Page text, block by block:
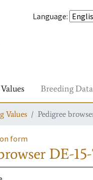
Language:
Breeding Data
Values Pedigree
form
DE-